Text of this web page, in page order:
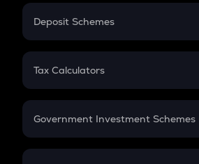
PPF
Gratuity
Retirement
Deposit Schemes
FD
Tax Calculators
GST
Government Investment Schemes
Sukanya Samriddhu Yojana